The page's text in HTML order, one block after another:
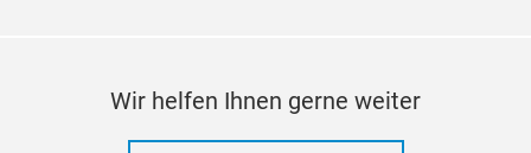
Wir helfen Ihnen gerne weiter